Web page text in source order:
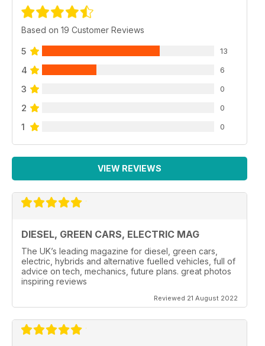
Based on 19 Customer Reviews
5 13
4 6
3 0
2 0
1 0
VIEW REVIEWS
DIESEL, GREEN CARS, ELECTRIC MAG
The UK’s leading magazine for diesel, green cars,
electric, hybrids and alternative fuelled vehicles, full of
advice on tech, mechanics, future plans. great photos
inspiring reviews
Reviewed 21 August 2022